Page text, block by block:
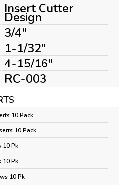
Insert Cutter
Design
3/4"
1-1/32"
4-15/16"
RC-003
10 Pack
10 Pack
10 Pk
10 Pk
10 Pk